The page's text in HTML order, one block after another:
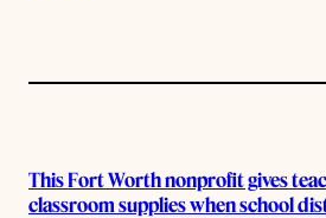
This Fort Worth nonprofit gives
classroom supplies when school